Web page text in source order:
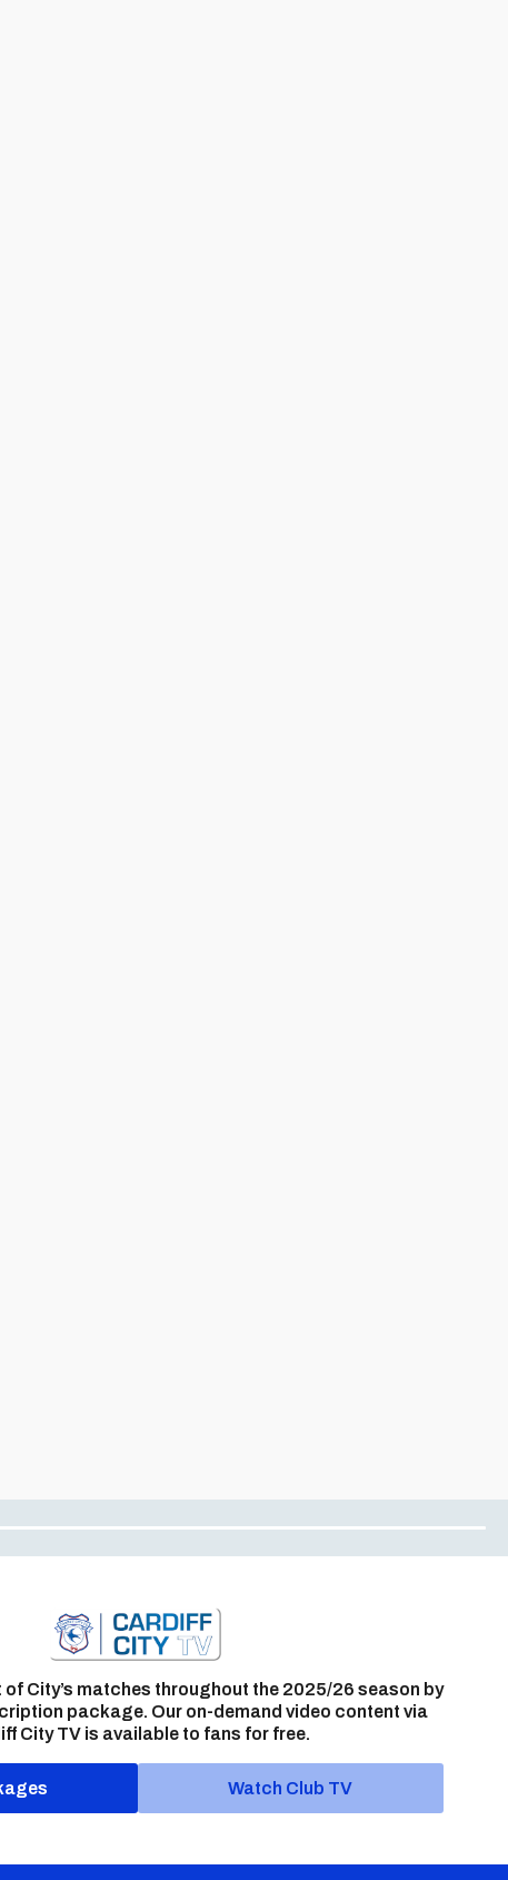
of City’s matches throughout the 2025/26 season by
package. Our on-demand video content via
City TV is available to fans for free.
Watch Club TV